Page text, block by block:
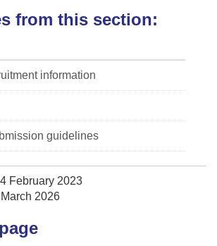
from this section:
information
guidelines
February 2023
2026